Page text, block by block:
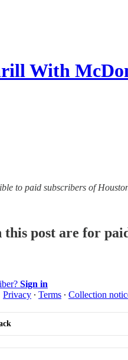
With
to paid subscribers of
this post are for
Sign in
Privacy ∙ Terms ∙ Collection